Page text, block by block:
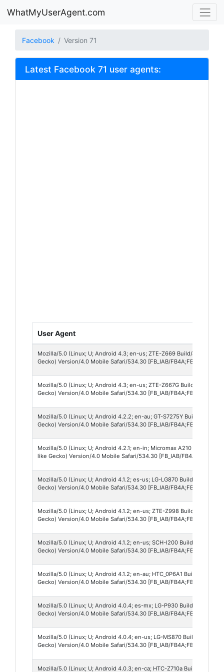
WhatMyUserAgent.com
Facebook Version 71
Latest Facebook 71 user agents:
User Agent
Mozilla/5.0 (Linux; U; Android 4.3; en-us; ZTE-Z669 Build/JLS36C)
Gecko) Version/4.0 Mobile Safari/534.30 [FB_IAB/FB4A;FBAV/
Mozilla/5.0 (Linux; U; Android 4.3; en-us; ZTE-Z667G Build/JLS36C)
Gecko) Version/4.0 Mobile Safari/534.30 [FB_IAB/FB4A;FBAV/
Mozilla/5.0 (Linux; U; Android 4.2.2; en-au; GT-S7275Y Build/JDQ39)
Gecko) Version/4.0 Mobile Safari/534.30 [FB_IAB/FB4A;FBAV/
Mozilla/5.0 (Linux; U; Android 4.2.1; en-in; Micromax A210 Build/
like Gecko) Version/4.0 Mobile Safari/534.30 [FB_IAB/FB4A;FBAV/
Mozilla/5.0 (Linux; U; Android 4.1.2; es-us; LG-LG870 Build/JZO54K)
Gecko) Version/4.0 Mobile Safari/534.30 [FB_IAB/FB4A;FBAV/
Mozilla/5.0 (Linux; U; Android 4.1.2; en-us; ZTE-Z998 Build/JZO54K)
Gecko) Version/4.0 Mobile Safari/534.30 [FB_IAB/FB4A;FBAV/
Mozilla/5.0 (Linux; U; Android 4.1.2; en-us; SCH-I200 Build/JZO54K)
Gecko) Version/4.0 Mobile Safari/534.30 [FB_IAB/FB4A;FBAV/
Mozilla/5.0 (Linux; U; Android 4.1.2; en-au; HTC_0P6A1 Build/
Gecko) Version/4.0 Mobile Safari/534.30 [FB_IAB/FB4A;FBAV/
Mozilla/5.0 (Linux; U; Android 4.0.4; es-mx; LG-P930 Build/IMM76D)
Gecko) Version/4.0 Mobile Safari/534.30 [FB_IAB/FB4A;FBAV/
Mozilla/5.0 (Linux; U; Android 4.0.4; en-us; LG-MS870 Build/
Gecko) Version/4.0 Mobile Safari/534.30 [FB_IAB/FB4A;FBAV/
Mozilla/5.0 (Linux; U; Android 4.0.3; en-ca; HTC-Z710a Build/